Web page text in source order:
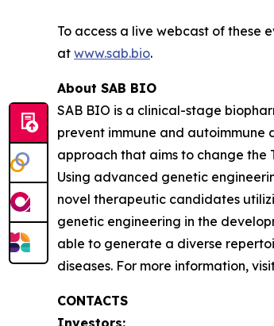
To access a live webcast of these
at www.sab.bio.
About SAB BIO
SAB BIO is a clinical-stage
prevent immune and autoimmune
approach that aims to change the
Using advanced genetic
novel therapeutic candidates
genetic engineering in the
able to generate a diverse
diseases. For more information,
CONTACTS
Investors: